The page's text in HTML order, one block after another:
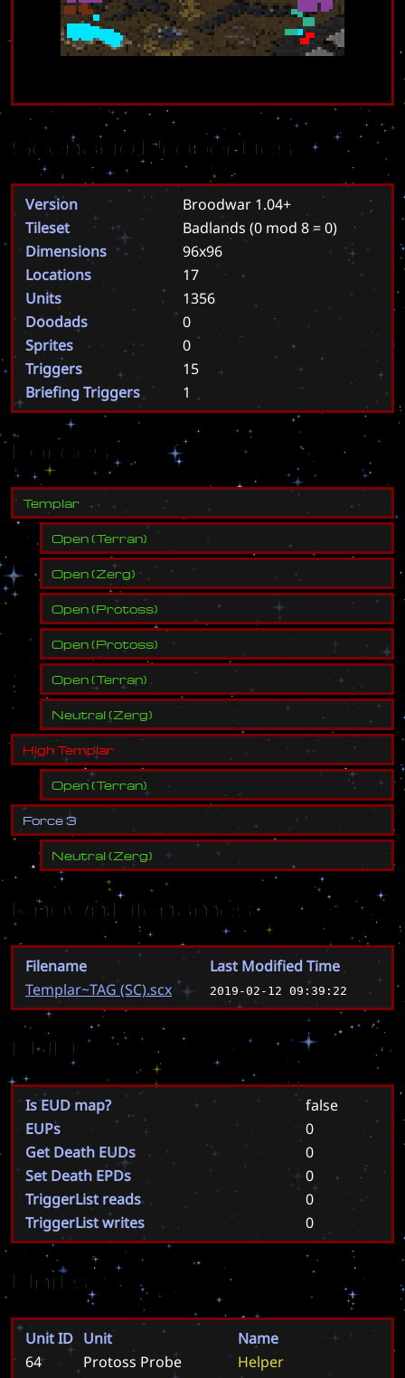
Scenario Properties
Version
Broodwar 1.04+
Tileset
Badlands (0 mod 8 = 0)
Dimensions
96x96
Locations
17
Units
1356
Doodads
0
Sprites
0
Triggers
15
Briefing Triggers
1
Forces
Templar
Open(Terran)
Open(Zerg)
Open(Protoss)
Open(Protoss)
Open(Terran)
Neutral(Zerg)
HighTemplar
Open(Terran)
Force3
Neutral(Zerg)
Known Filenames
Filename
Last Modified Time
Templar~TAG (SC).scx
2019-02-12 09:39:22
EUD
Is EUD map?
false
EUPs
0
Get Death EUDs
0
Set Death EPDs
0
TriggerList reads
0
TriggerList writes
0
Units
Unit ID Unit
Name
64
Protoss Probe Helper